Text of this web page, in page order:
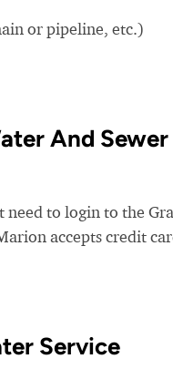
or pipeline, etc.)
And
need to login to the
accepts credit
Service